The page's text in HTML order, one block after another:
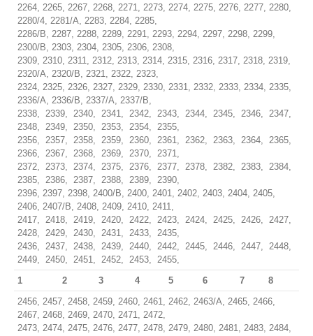
2264, 2265, 2267, 2268, 2271, 2273, 2274, 2275, 2276, 2277, 2280,
2280/4, 2281/A, 2283, 2284, 2285,
2286/B, 2287, 2288, 2289, 2291, 2293, 2294, 2297, 2298, 2299,
2300/B, 2303, 2304, 2305, 2306, 2308,
2309, 2310, 2311, 2312, 2313, 2314, 2315, 2316, 2317, 2318, 2319,
2320/A, 2320/B, 2321, 2322, 2323,
2324, 2325, 2326, 2327, 2329, 2330, 2331, 2332, 2333, 2334, 2335,
2336/A, 2336/B, 2337/A, 2337/B,
2338, 2339, 2340, 2341, 2342, 2343, 2344, 2345, 2346, 2347,
2348, 2349, 2350, 2353, 2354, 2355,
2356, 2357, 2358, 2359, 2360, 2361, 2362, 2363, 2364, 2365,
2366, 2367, 2368, 2369, 2370, 2371,
2372, 2373, 2374, 2375, 2376, 2377, 2378, 2382, 2383, 2384,
2385, 2386, 2387, 2388, 2389, 2390,
2396, 2397, 2398, 2400/B, 2400, 2401, 2402, 2403, 2404, 2405,
2406, 2407/B, 2408, 2409, 2410, 2411,
2417, 2418, 2419, 2420, 2422, 2423, 2424, 2425, 2426, 2427,
2428, 2429, 2430, 2431, 2433, 2435,
2436, 2437, 2438, 2439, 2440, 2442, 2445, 2446, 2447, 2448,
2449, 2450, 2451, 2452, 2453, 2455,
1
2 3 4 5 6 7
8
2456, 2457, 2458, 2459, 2460, 2461, 2462, 2463/A, 2465, 2466,
2467, 2468, 2469, 2470, 2471, 2472,
2473, 2474, 2475, 2476, 2477, 2478, 2479, 2480, 2481, 2483, 2484,